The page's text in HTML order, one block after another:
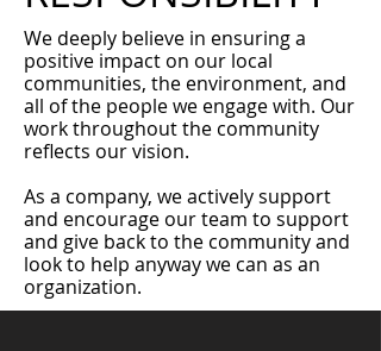
We deeply believe in ensuring a
positive impact on our local
communities, the environment, and
all of the people we engage with. Our
work throughout the community
reflects our vision.
As a company, we actively support
and encourage our team to support
and give back to the community and
look to help anyway we can as an
organization.